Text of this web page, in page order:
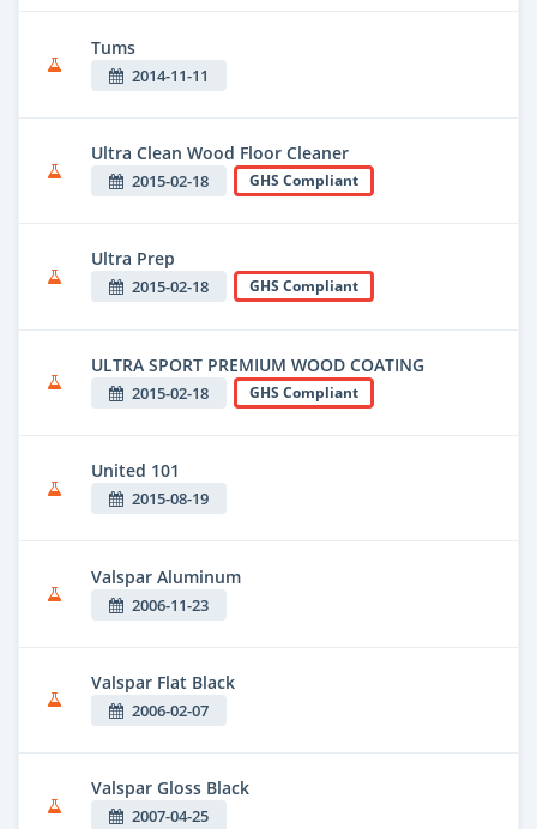
Tums
2014-11-11
Ultra Clean Wood Floor Cleaner
2015-02-18 GHS Compliant
Ultra Prep
2015-02-18 GHS Compliant
ULTRA SPORT PREMIUM WOOD COATING
2015-02-18 GHS Compliant
United 101
2015-08-19
Valspar Aluminum
2006-11-23
Valspar Flat Black
2006-02-07
Valspar Gloss Black
2007-04-25